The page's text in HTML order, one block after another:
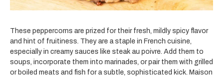
These peppercorns are prized for their fresh, mildly spicy flavor
and hint of fruitiness. They are a staple in French cuisine,
especially in creamy sauces like steak au poivre. Add them to
soups, incorporate them into marinades, or pair them with grilled
or boiled meats and fish for a subtle, sophisticated kick. Maison